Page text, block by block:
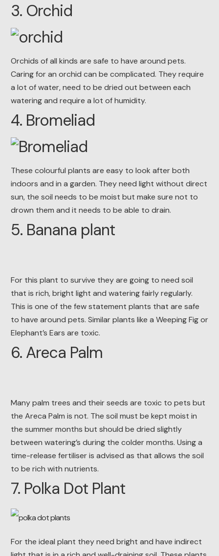
3. Orchid
Orchids of all kinds are safe to have around pets.
Caring for an orchid can be complicated. They require
a lot of water, need to be dried out between each
watering and require a lot of humidity.
4. Bromeliad
These colourful plants are easy to look after both
indoors and in a garden. They need light without direct
sun, the soil needs to be moist but make sure not to
drown them and it needs to be able to drain.
5. Banana plant
For this plant to survive they are going to need soil
that is rich, bright light and watering fairly regularly.
This is one of the few statement plants that are safe
to have around pets. Similar plants like a Weeping Fig or
Elephant’s Ears are toxic.
6. Areca Palm
Many palm trees and their seeds are toxic to pets but
the Areca Palm is not. The soil must be kept moist in
the summer months but should be dried slightly
between watering’s during the colder months. Using a
time-release fertiliser is advised as that allows the soil
to be rich with nutrients.
7. Polka Dot Plant
For the ideal plant they need bright and have indirect